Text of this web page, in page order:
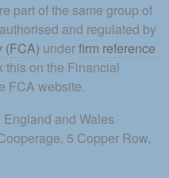
part of the same group of
and regulated by
(FCA) under firm reference
this on the Financial
FCA website.
and Wales
5 Copper Row,